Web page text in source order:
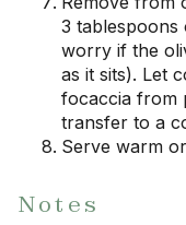
3 tablespoons
worry if the
as it sits). Let
focaccia from
transfer to a
Serve warm
Notes